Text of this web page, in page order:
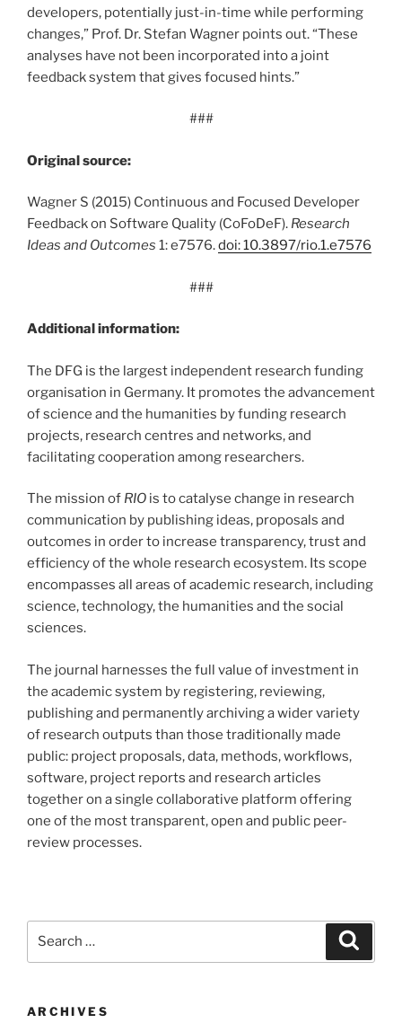
developers, potentially just-in-time while performing
changes,” Prof. Dr. Stefan Wagner points out. “These
analyses have not been incorporated into a joint
feedback system that gives focused hints.”
###
Original source:
Wagner S (2015) Continuous and Focused Developer
Feedback on Software Quality (CoFoDeF). Research
Ideas and Outcomes 1: e7576.doi: 10.3897/rio.1.e7576
###
Additional information:
The DFG is the largest independent research funding
organisation in Germany. It promotes the advancement
of science and the humanities by funding research
projects, research centres and networks, and
facilitating cooperation among researchers.
The mission of RIO is to catalyse change in research
communication by publishing ideas, proposals and
outcomes in order to increase transparency, trust and
efficiency of the whole research ecosystem. Its scope
encompasses all areas of academic research, including
science, technology, the humanities and the social
sciences.
The journal harnesses the full value of investment in
the academic system by registering, reviewing,
publishing and permanently archiving a wider variety
of research outputs than those traditionally made
public: project proposals, data, methods, workflows,
software, project reports and research articles
together on a single collaborative platform offering
one of the most transparent, open and public peer-
review processes.
ARCHIVES